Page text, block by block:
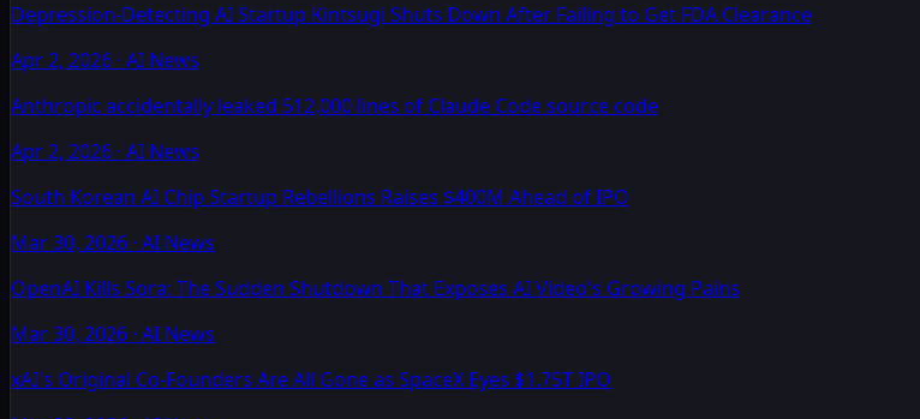
Depression-Detecting AI Startup Kintsugi Shuts Down After Failing to Get FDA Clearance
Apr 2, 2026 · AI News
Anthropic accidentally leaked 512,000 lines of Claude Code source code
Apr 2, 2026 · AI News
South Korean AI Chip Startup Rebellions Raises $400M Ahead of IPO
Mar 30, 2026 · AI News
OpenAI Kills Sora: The Sudden Shutdown That Exposes AI Video's Growing Pains
Mar 30, 2026 · AI News
xAI's Original Co-Founders Are All Gone as SpaceX Eyes $1.75T IPO